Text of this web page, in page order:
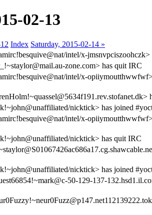
02-13
Index Saturday, 2015-02-14 »
intel/x-
zone.com> has quit IRC
intel/x-
nicktick> has joined
intel/x-
nicktick> has quit IRC
nicktick> has joined
50-129-137-